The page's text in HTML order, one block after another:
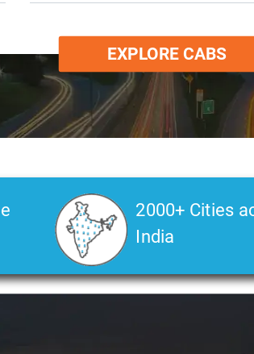
EXPLORE CABS
2000+ Cities
India